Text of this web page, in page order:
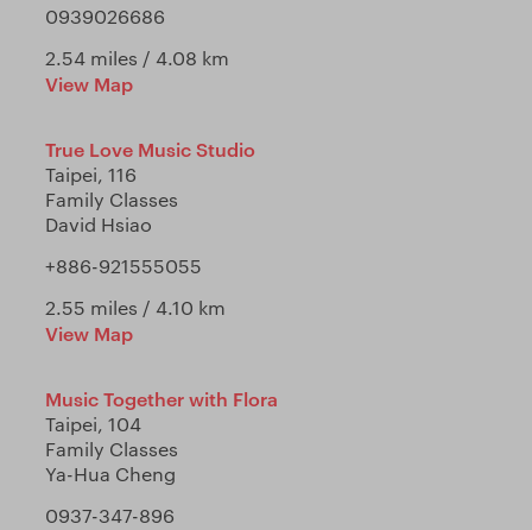
0939026686
2.54 miles / 4.08 km
View Map
True Love Music Studio
Taipei, 116
Family Classes
David Hsiao
+886-921555055
2.55 miles / 4.10 km
View Map
Music Together with Flora
Taipei, 104
Family Classes
Ya-Hua Cheng
0937-347-896